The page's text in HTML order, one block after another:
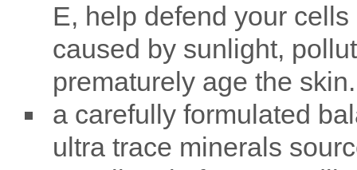
E, help defend your
caused by sunlight,
prematurely age the skin.
a carefully formulated
ultra trace minerals